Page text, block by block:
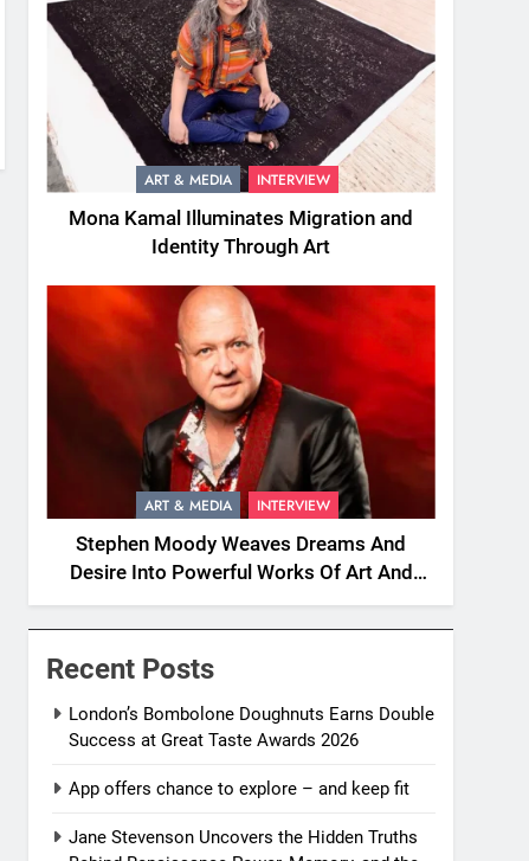
ART & MEDIA INTERVIEW
Mona Kamal Illuminates Migration and
Identity Through Art
ART & MEDIA INTERVIEW
Stephen Moody Weaves Dreams And
Desire Into Powerful Works Of Art And
Fiction
Recent Posts
London’s Bombolone Doughnuts Earns Double
Success at Great Taste Awards 2026
App offers chance to explore – and keep fit
Jane Stevenson Uncovers the Hidden Truths